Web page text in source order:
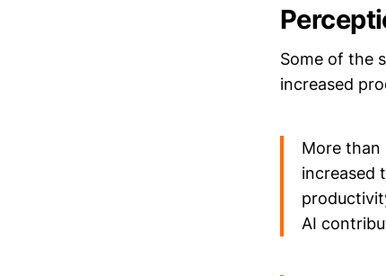
Some of the
increased
More than
increased
AI